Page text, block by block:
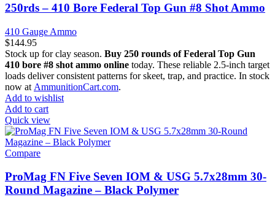
250rds – 410 Bore Federal Top Gun #8 Shot Ammo
410 Gauge Ammo
$144.95
Stock up for clay season. Buy 250 rounds of Federal Top Gun
410 bore #8 shot ammo online today. These reliable 2.5-inch target
loads deliver consistent patterns for skeet, trap, and practice. In stock
now at AmmunitionCart.com.
Add to wishlist
Add to cart
Quick view
Compare
ProMag FN Five Seven IOM & USG 5.7x28mm 30-
Round Magazine – Black Polymer